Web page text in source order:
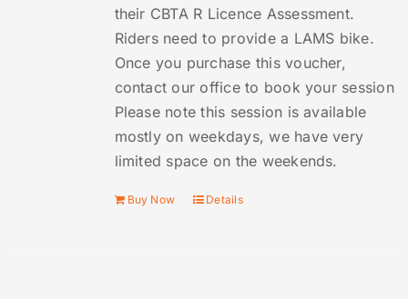
their CBTA R Licence Assessment.
Riders need to provide a LAMS bike.
Once you purchase this voucher,
contact our office to book your session
Please note this session is available
mostly on weekdays, we have very
limited space on the weekends.
Buy Now Details